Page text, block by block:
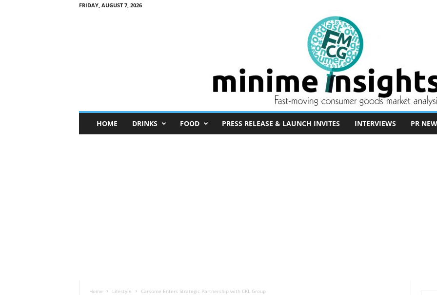
FRIDAY, AUGUST 7, 2026
n
HOME DRINKS FOOD PRESS RELEASE & LAUNCH INVITES INTERVIEWS PR
Home Lifestyle Carsome Enters Strategic Partnership with CKL Group